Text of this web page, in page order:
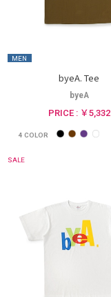
MEN
byeA. Tee
byeA
PRICE : ￥5,332
4 COLOR
SALE